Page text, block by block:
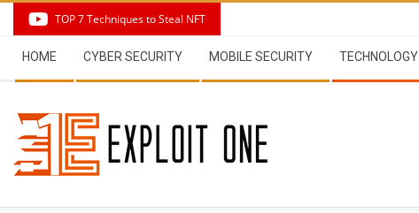
content
TOP 7 Techniques to Steal NFT
Navigation
Menu
HOME CYBER SECURITY MOBILE SECURITY TECHNOLOGY